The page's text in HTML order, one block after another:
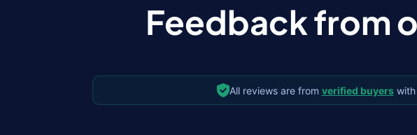
Feedback from
All reviews are from verified buyerswith